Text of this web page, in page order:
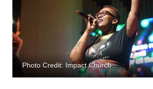
Photo Credit: Impact Church